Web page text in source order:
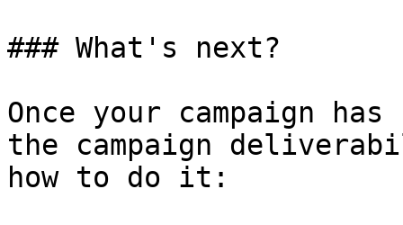
### What's next?
Once your campaign
the campaign
how to do it: